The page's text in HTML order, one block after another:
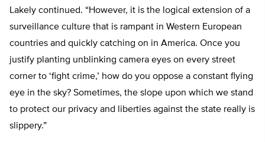
Lakely continued. “However, it is the logical extension of a
surveillance culture that is rampant in Western European
countries and quickly catching on in America. Once you
justify planting unblinking camera eyes on every street
corner to ‘fight crime,’ how do you oppose a constant flying
eye in the sky? Sometimes, the slope upon which we stand
to protect our privacy and liberties against the state really is
slippery.”